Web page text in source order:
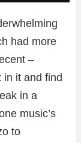
had more
–
in it and find
in a
music’s
to